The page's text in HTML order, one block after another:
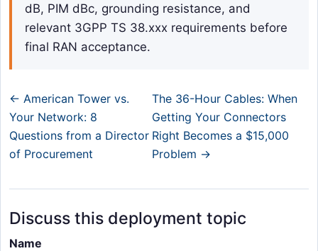
dB, PIM dBc, grounding resistance, and
relevant 3GPP TS 38.xxx requirements before
final RAN acceptance.
← American Tower vs.
Your Network: 8
Questions from a Director
of Procurement
The 36-Hour Cables: When
Getting Your Connectors
Right Becomes a $15,000
Problem →
Discuss this deployment topic
Name